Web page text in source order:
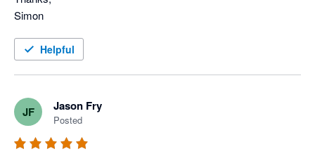
Simon
Helpful
JF Jason Fry
Posted